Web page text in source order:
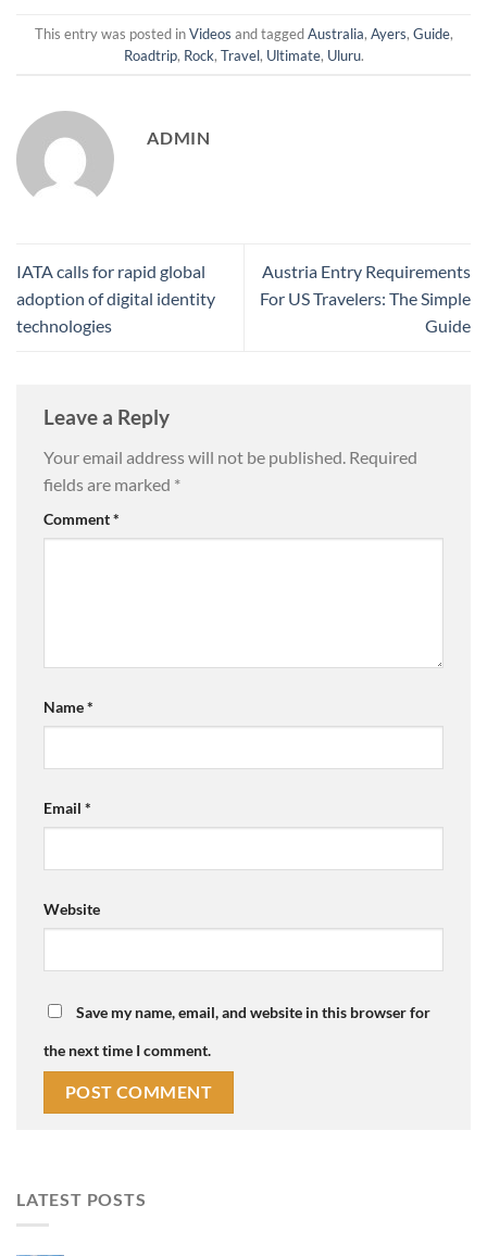
This entry was posted inVideos and taggedAustralia, Ayers, Guide,
Roadtrip, Rock, Travel, Ultimate, Uluru.
ADMIN
IATA calls for rapid global
adoption of digital identity
technologies
Austria Entry Requirements
For US Travelers: The Simple
Guide
Leave a Reply
Your email address will not be published. Required
fields are marked *
Comment*
Name*
Email *
Website
Save my name, email, and website in this browser for
the next time I comment.
LATEST POSTS